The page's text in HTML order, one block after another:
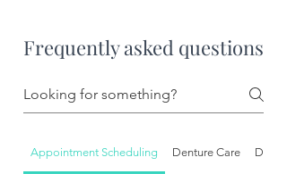
Frequently asked questions
Appointment Scheduling Denture Care